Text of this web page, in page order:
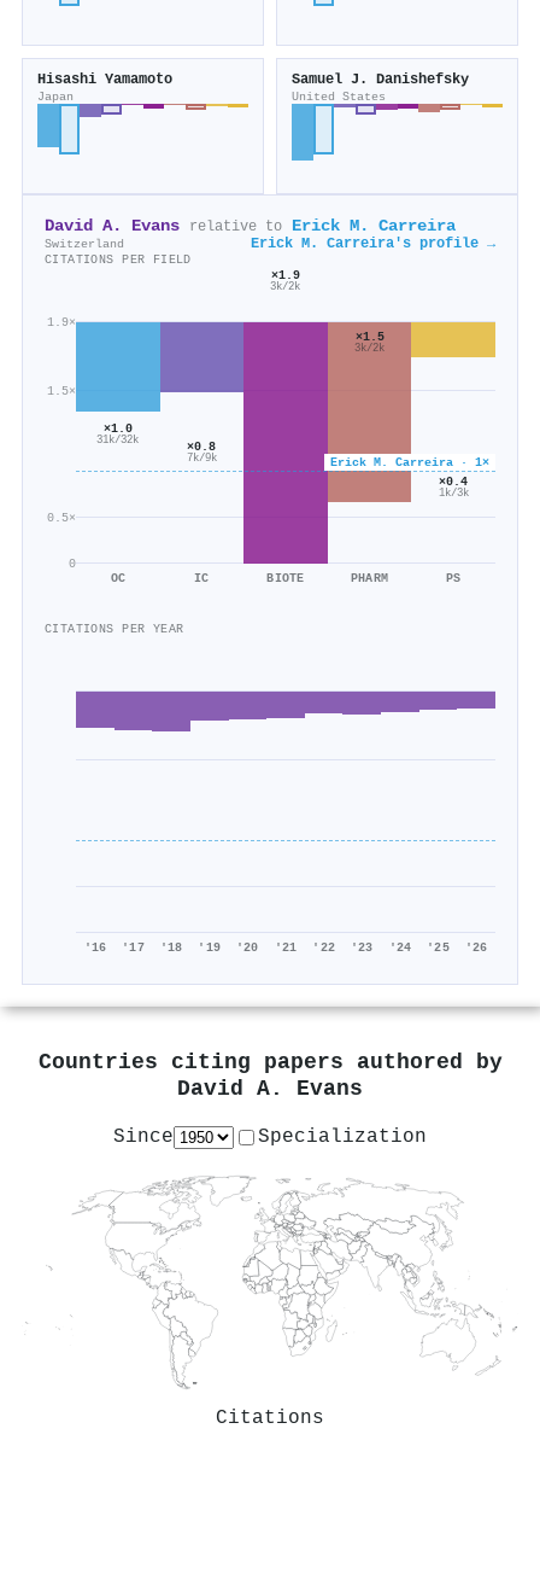
Hisashi Yamamoto
Japan
Samuel J. Danishefsky
United States
David A. Evans relative to Erick M. Carreira
Switzerland Erick M. Carreira's profile →
CITATIONS PER FIELD
0
0.5×
1.5×
1.9×
Erick M. Carreira · 1×
×1.0
31k/32k
OC
×0.8
7k/9k
IC
×1.9
3k/2k
BIOTE
×1.5
3k/2k
PHARM
×0.4
1k/3k
PS
CITATIONS PER YEAR
'16 '17 '18 '19 '20 '21 '22 '23 '24 '25 '26
Countries citing papers authored by
David A. Evans
Since Specialization
Citations